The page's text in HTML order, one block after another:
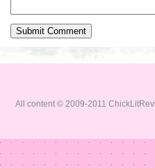
All content © 2009-2011